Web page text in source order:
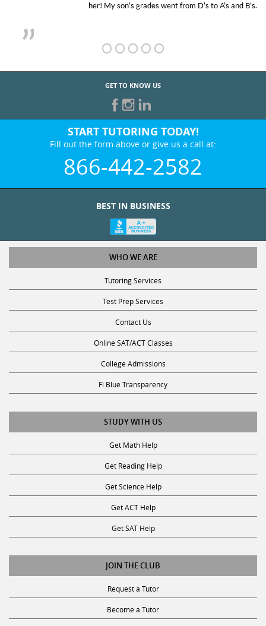
her! My son’s grades went from D’s to A’s and B’s.
GET TO KNOW US
START TUTORING TODAY!
Fill out the form above or give us a call at:
866-442-2582
WHO WE ARE
Tutoring Services
Test Prep Services
Contact Us
Online SAT/ACT Classes
College Admissions
Fl Blue Transparency
STUDY WITH US
Get Math Help
Get Reading Help
Get Science Help
Get ACT Help
Get SAT Help
JOIN THE CLUB
Request a Tutor
Become a Tutor
Privacy Policy